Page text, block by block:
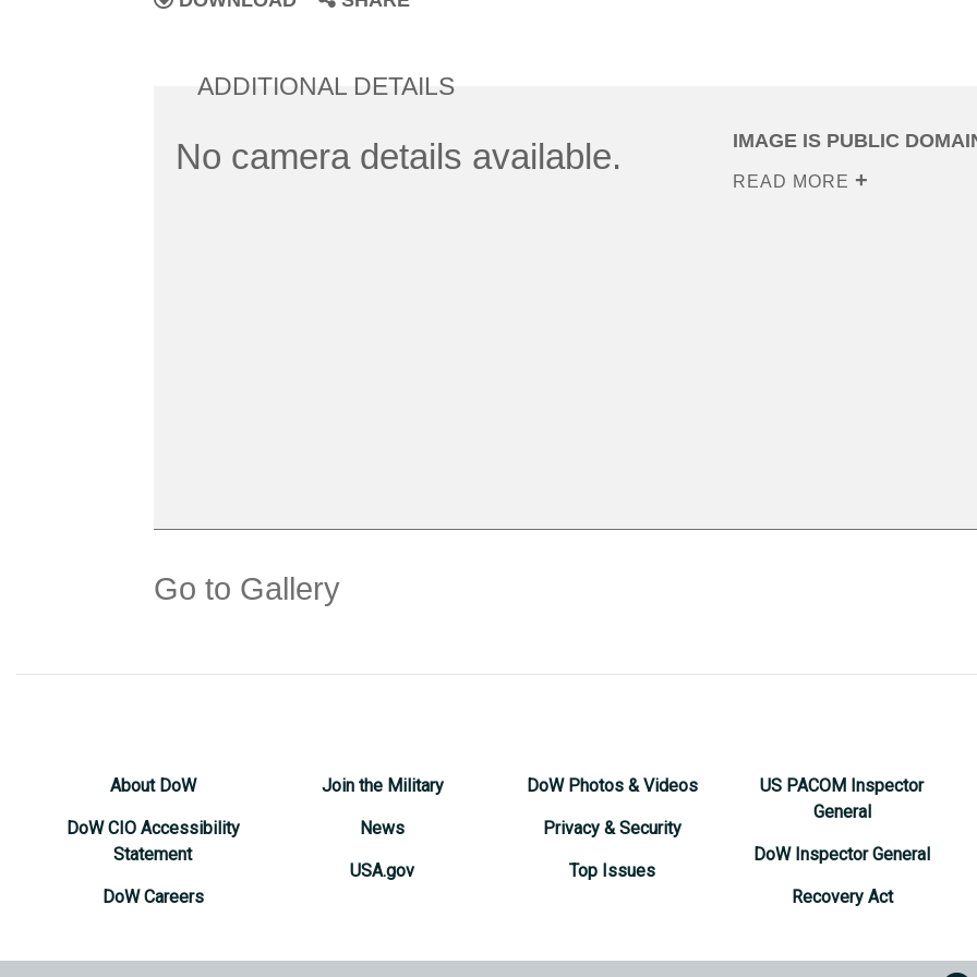
ADDITIONAL DETAILS
No camera details available. IMAGE IS PUBLIC
READ MORE
Go to Gallery
About DoW
DoW CIO Accessibility
Statement
DoW Careers
Join the Military
News
USA.gov
DoW Photos & Videos
Privacy & Security
Top Issues
US PACOM Inspector
General
DoW Inspector General
Recovery Act